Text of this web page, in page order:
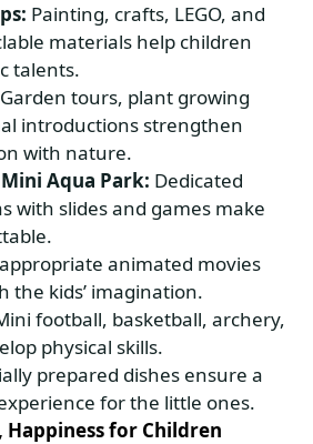
Painting, crafts, LEGO, and
materials help children
talents.
Garden tours, plant growing
introductions strengthen
with nature.
Aqua Park: Dedicated
with slides and games make
animated movies
the kids’ imagination.
football, basketball, archery,
physical skills.
prepared dishes ensure a
for the little ones.
Happiness for Children